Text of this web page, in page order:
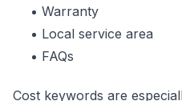
Warranty
Local service area
FAQs
Cost keywords are